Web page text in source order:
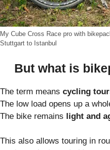
My Cube Cross Race pro with
Stuttgart to Istanbul
But what is
The term means cycling
The low load opens up a
The bike remains light and
This also allows touring in